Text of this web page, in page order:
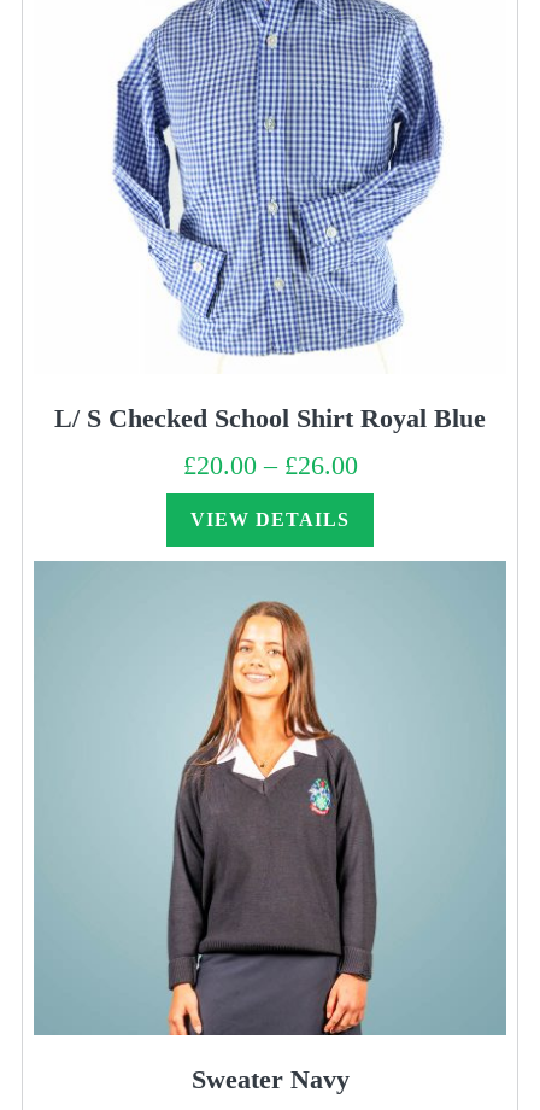
L/ S Checked School Shirt Royal Blue
£20.00 – £26.00Price
range:
£20.00
VIEW DETAILS
Sweater Navy